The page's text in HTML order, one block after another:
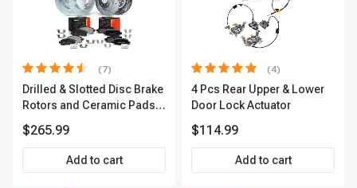
(7)
Drilled & Slotted Disc Brake
Rotors and Ceramic Pads
Premium, APBRPS155
$265.99
Add to cart
(4)
4 Pcs Rear Upper & Lower
Door Lock Actuator
$114.99
Add to cart